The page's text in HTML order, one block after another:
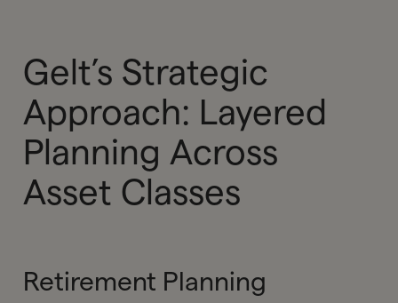
Gelt’s Strategic
Approach: Layered
Planning Across
Asset Classes
Retirement Planning